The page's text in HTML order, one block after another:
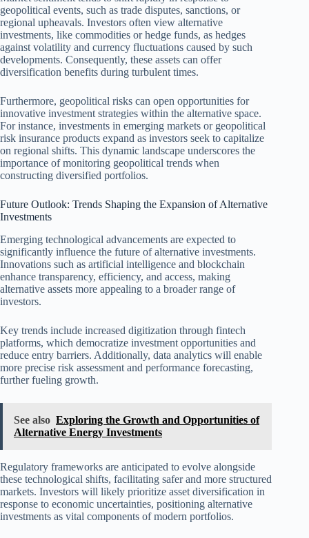
geopolitical events, such as trade disputes, sanctions, or
regional upheavals. Investors often view alternative
investments, like commodities or hedge funds, as hedges
against volatility and currency fluctuations caused by such
developments. Consequently, these assets can offer
diversification benefits during turbulent times.
Furthermore, geopolitical risks can open opportunities for
innovative investment strategies within the alternative space.
For instance, investments in emerging markets or geopolitical
risk insurance products expand as investors seek to capitalize
on regional shifts. This dynamic landscape underscores the
importance of monitoring geopolitical trends when
constructing diversified portfolios.
Future Outlook: Trends Shaping the Expansion of Alternative
Investments
Emerging technological advancements are expected to
significantly influence the future of alternative investments.
Innovations such as artificial intelligence and blockchain
enhance transparency, efficiency, and access, making
alternative assets more appealing to a broader range of
investors.
Key trends include increased digitization through fintech
platforms, which democratize investment opportunities and
reduce entry barriers. Additionally, data analytics will enable
more precise risk assessment and performance forecasting,
further fueling growth.
See also Exploring the Growth and Opportunities of
Alternative Energy Investments
Regulatory frameworks are anticipated to evolve alongside
these technological shifts, facilitating safer and more structured
markets. Investors will likely prioritize asset diversification in
response to economic uncertainties, positioning alternative
investments as vital components of modern portfolios.